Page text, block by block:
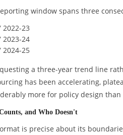
window spans three
2022-23
2023-24
2024-25
a three-year trend line
has been accelerating,
more for policy design
and Who Doesn't
is precise about its